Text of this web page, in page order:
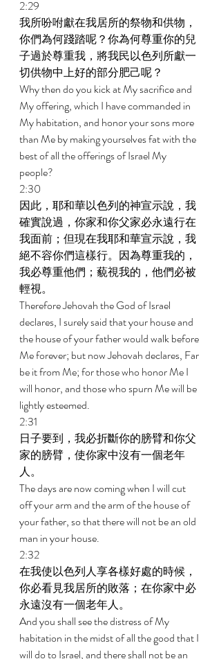
2:29
我所吩咐獻在我居所的祭物和供物，
你們為何踐踏呢？你為何尊重你的兒
子過於尊重我，將我民以色列所獻一
切供物中上好的部分肥己呢？
Why then do you kick at My sacrifice and
My offering, which I have commanded in
My habitation, and honor your sons more
than Me by making yourselves fat with the
best of all the offerings of Israel My
people?
2:30
因此，耶和華以色列的神宣示說，我
確實說過，你家和你父家必永遠行在
我面前；但現在我耶和華宣示說，我
絕不容你們這樣行。因為尊重我的，
我必尊重他們；藐視我的，他們必被
輕視。
Therefore Jehovah the God of Israel
declares, I surely said that your house and
the house of your father would walk before
Me forever; but now Jehovah declares, Far
be it from Me; for those who honor Me I
will honor, and those who spurn Me will be
lightly esteemed.
2:31
日子要到，我必折斷你的膀臂和你父
家的膀臂，使你家中沒有一個老年
人。
The days are now coming when I will cut
off your arm and the arm of the house of
your father, so that there will not be an old
man in your house.
2:32
在我使以色列人享各樣好處的時候，
你必看見我居所的敗落；在你家中必
永遠沒有一個老年人。
And you shall see the distress of My
habitation in the midst of all the good that I
will do to Israel, and there shall not be an